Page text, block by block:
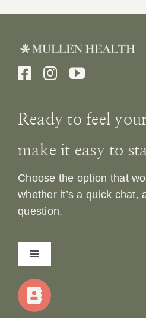
Ready to feel
make it easy to
Choose the option that
whether it’s a quick chat,
question.
Toggle
Navigation
Home